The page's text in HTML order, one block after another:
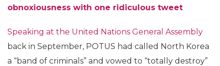
obnoxiousness with one ridiculous tweet
Speaking at the United Nations General Assembly
back in September, POTUS had called North Korea
a “band of criminals” and vowed to “totally destroy”